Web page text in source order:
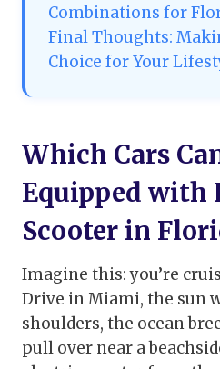
Combinations for
Final Thoughts:
Choice for Your
Which Cars
Equipped with
Scooter in
Imagine this: you’re
Drive in Miami, the sun
shoulders, the ocean
pull over near a